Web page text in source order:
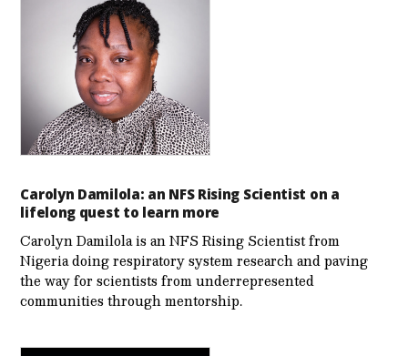
Carolyn Damilola: an NFS Rising Scientist on a
lifelong quest to learn more
Carolyn Damilola is an NFS Rising Scientist from
Nigeria doing respiratory system research and paving
the way for scientists from underrepresented
communities through mentorship.